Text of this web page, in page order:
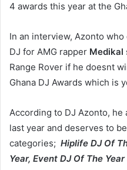
4 awards this year at the
In an interview, Azonto
DJ for AMG rapper Medikal
Range Rover if he doesnt
Ghana DJ Awards which is
According to DJ Azonto,
last year and deserves to
categories; Hiplife DJ Of
Year, Event DJ Of The